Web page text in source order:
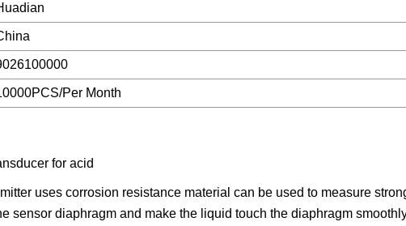
Per Month
for acid
uses corrosion resistance material can be used to measure
sensor diaphragm and make the liquid touch the diaphragm